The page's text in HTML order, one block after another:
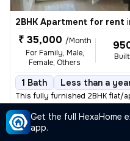
Get the full HexaHome
app.
2BHK Apartment for rent
₹ 35,000 /Month
For Family, Male,
Female, Others
1 Bath Less than a
This fully furnished 2BHK flat/
Posted By
Atul